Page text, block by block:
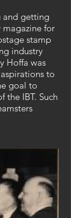
and getting
magazine for
stamp
industry
Hoffa was
to
goal to
the IBT. Such